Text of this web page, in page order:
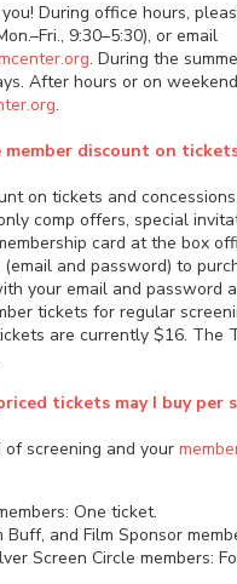
During office hours,
9:30–5:30), or email
. During the
After hours or on
.
discount on
on tickets and
comp offers, special
card at the box
and password) to
your email and password
tickets for regular
are currently $16. The
tickets may I buy per
screening and your
One ticket.
Buff, and Film Sponsor
Screen Circle members: